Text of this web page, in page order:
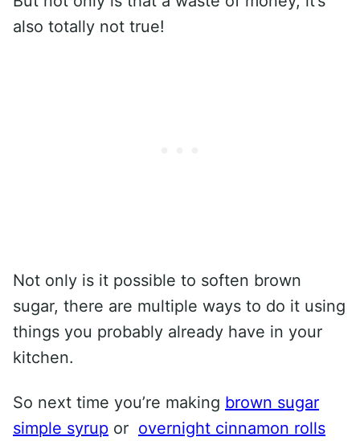
also totally not true!
Not only is it possible to soften brown
sugar, there are multiple ways to do it using
things you probably already have in your
kitchen.
So next time you’re making brown sugar
simple syrup or overnight cinnamon rolls